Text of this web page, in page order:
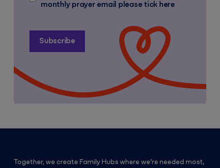
monthly prayer email please tick here
Together, we create Family Hubs where we’re needed most,